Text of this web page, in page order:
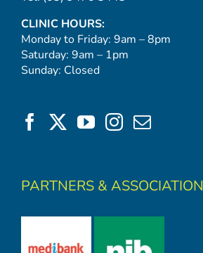
CLINIC HOURS:
Monday to Friday: 9am – 8pm
Saturday: 9am – 1pm
Sunday: Closed
PARTNERS & ASSOCIATION